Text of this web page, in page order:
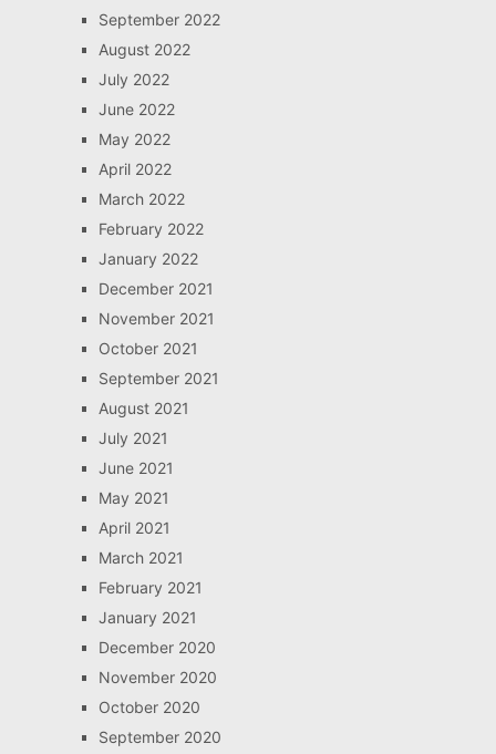
September 2022
August 2022
July 2022
June 2022
May 2022
April 2022
March 2022
February 2022
January 2022
December 2021
November 2021
October 2021
September 2021
August 2021
July 2021
June 2021
May 2021
April 2021
March 2021
February 2021
January 2021
December 2020
November 2020
October 2020
September 2020